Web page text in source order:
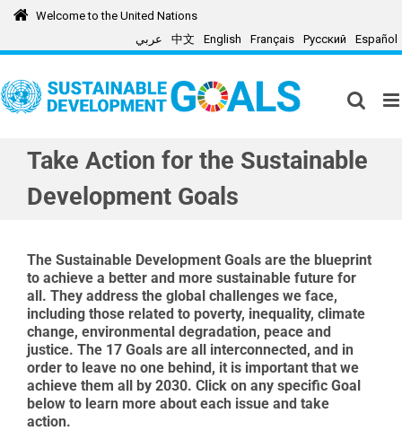
Skip
Welcome to the United Nations
عربي
中文 English Français Русский Español
Take Action for the Sustainable
Development Goals
The Sustainable Development Goals are the blueprint
to achieve a better and more sustainable future for
all. They address the global challenges we face,
including those related to poverty, inequality, climate
change, environmental degradation, peace and
justice. The 17 Goals are all interconnected, and in
order to leave no one behind, it is important that we
achieve them all by 2030. Click on any specific Goal
below to learn more about each issue and take
action.